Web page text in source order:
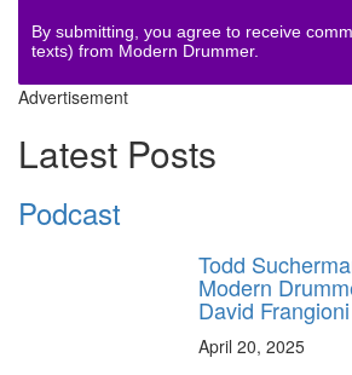
By submitting, you agree to receive
texts) from Modern Drummer.
Advertisement
Latest Posts
Podcast
Todd
Modern
David
April 20, 2025